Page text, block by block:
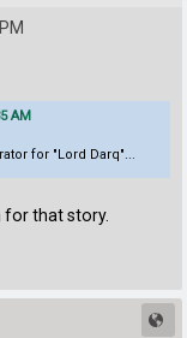
AM
for "Lord Darq"...
for that story.